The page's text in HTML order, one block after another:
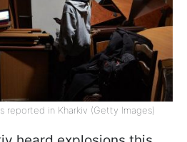
reported in Kharkiv (Getty Images)